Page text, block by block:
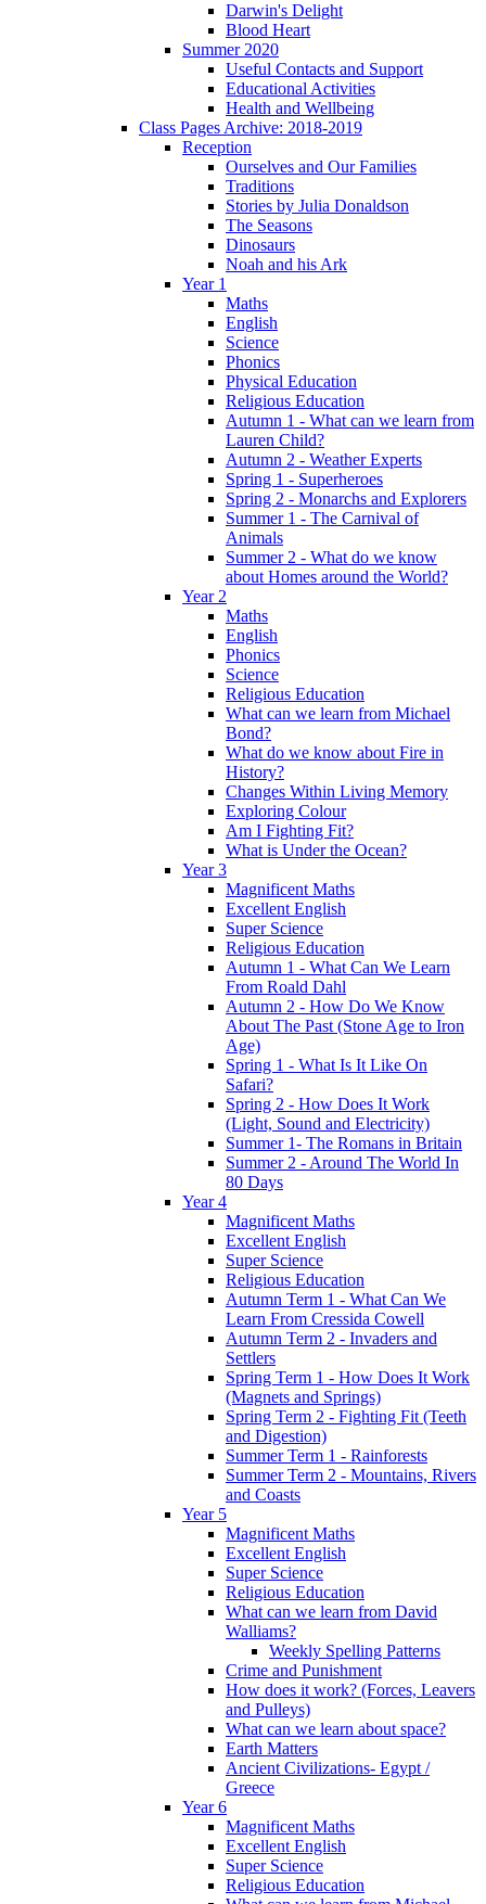
Darwin's Delight
Blood Heart
Summer 2020
Useful Contacts and Support
Educational Activities
Health and Wellbeing
Class Pages Archive: 2018-2019
Reception
Ourselves and Our Families
Traditions
Stories by Julia Donaldson
The Seasons
Dinosaurs
Noah and his Ark
Year 1
Maths
English
Science
Phonics
Physical Education
Religious Education
Autumn 1 - What can we learn from
Lauren Child?
Autumn 2 - Weather Experts
Spring 1 - Superheroes
Spring 2 - Monarchs and Explorers
Summer 1 - The Carnival of
Animals
Summer 2 - What do we know
about Homes around the World?
Year 2
Maths
English
Phonics
Science
Religious Education
What can we learn from Michael
Bond?
What do we know about Fire in
History?
Changes Within Living Memory
Exploring Colour
Am I Fighting Fit?
What is Under the Ocean?
Year 3
Magnificent Maths
Excellent English
Super Science
Religious Education
Autumn 1 - What Can We Learn
From Roald Dahl
Autumn 2 - How Do We Know
About The Past (Stone Age to Iron
Age)
Spring 1 - What Is It Like On
Safari?
Spring 2 - How Does It Work
(Light, Sound and Electricity)
Summer 1- The Romans in Britain
Summer 2 - Around The World In
80 Days
Year 4
Magnificent Maths
Excellent English
Super Science
Religious Education
Autumn Term 1 - What Can We
Learn From Cressida Cowell
Autumn Term 2 - Invaders and
Settlers
Spring Term 1 - How Does It Work
(Magnets and Springs)
Spring Term 2 - Fighting Fit (Teeth
and Digestion)
Summer Term 1 - Rainforests
Summer Term 2 - Mountains, Rivers
and Coasts
Year 5
Magnificent Maths
Excellent English
Super Science
Religious Education
What can we learn from David
Walliams?
Weekly Spelling Patterns
Crime and Punishment
How does it work? (Forces, Leavers
and Pulleys)
What can we learn about space?
Earth Matters
Ancient Civilizations- Egypt /
Greece
Year 6
Magnificent Maths
Excellent English
Super Science
Religious Education